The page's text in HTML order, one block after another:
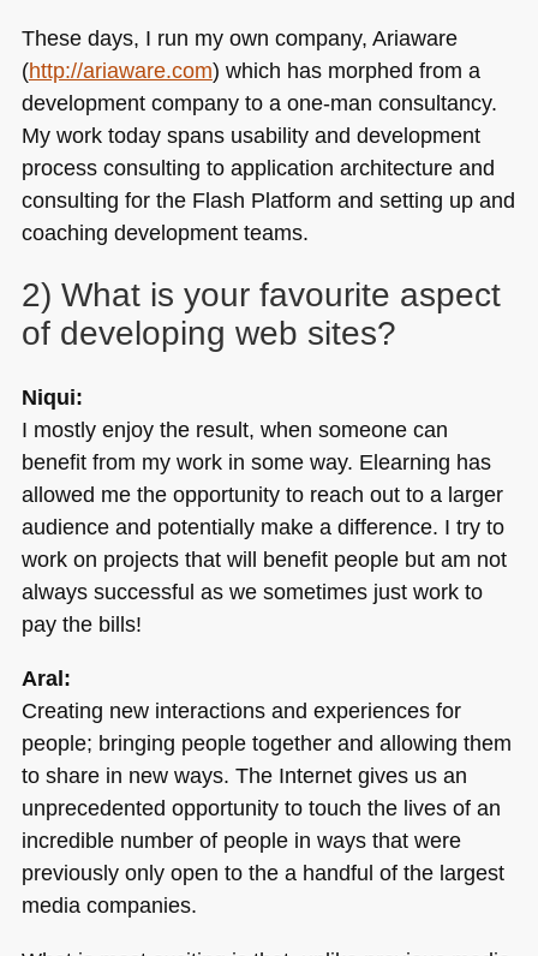
These days, I run my own company, Ariaware
(http://ariaware.com) which has morphed from a
development company to a one-man consultancy.
My work today spans usability and development
process consulting to application architecture and
consulting for the Flash Platform and setting up and
coaching development teams.
2) What is your favourite aspect
of developing web sites?
Niqui:
I mostly enjoy the result, when someone can
benefit from my work in some way. Elearning has
allowed me the opportunity to reach out to a larger
audience and potentially make a difference. I try to
work on projects that will benefit people but am not
always successful as we sometimes just work to
pay the bills!
Aral:
Creating new interactions and experiences for
people; bringing people together and allowing them
to share in new ways. The Internet gives us an
unprecedented opportunity to touch the lives of an
incredible number of people in ways that were
previously only open to the a handful of the largest
media companies.